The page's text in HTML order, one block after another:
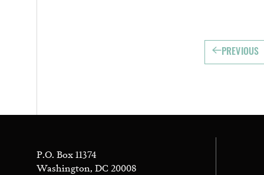
PREVIOUS
P.O. Box 11374
Washington, DC 20008